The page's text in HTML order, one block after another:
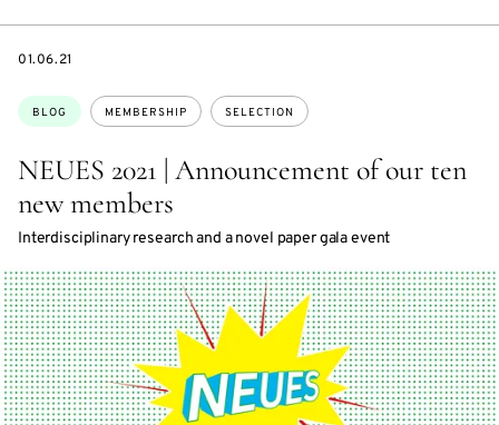
NEUES 2021 | Announcement of our ten
new members
Interdisciplinary research and a novel paper gala event
Topics:
BLOG MEMBERSHIP SELECTION
DATE
01.06.21